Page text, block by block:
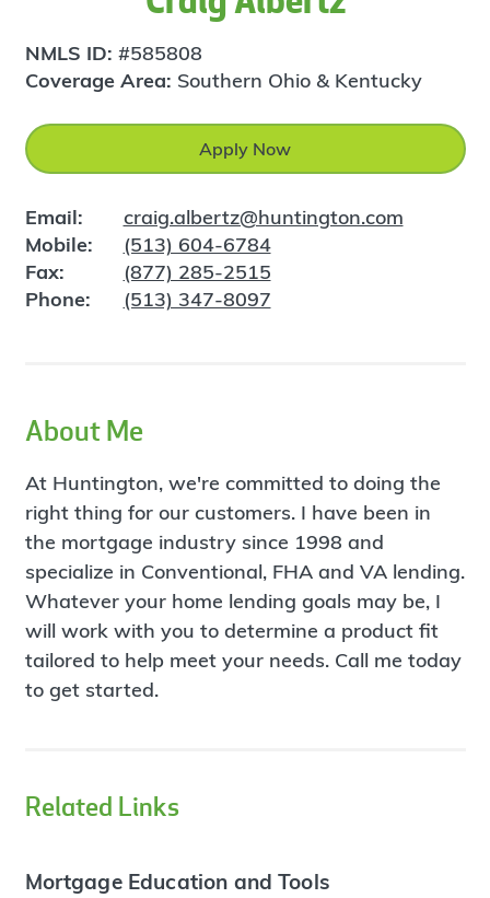
NMLS ID: #585808
Coverage Area: Southern Ohio & Kentucky
Apply Now
Email:
craig.albertz@huntington.com
Mobile:
(513) 604-6784
Fax:
(877) 285-2515
Phone:
(513) 347-8097
About Me
At Huntington, we're committed to doing the
right thing for our customers. I have been in
the mortgage industry since 1998 and
specialize in Conventional, FHA and VA lending.
Whatever your home lending goals may be, I
will work with you to determine a product fit
tailored to help meet your needs. Call me today
to get started.
Related Links
Mortgage Education and Tools